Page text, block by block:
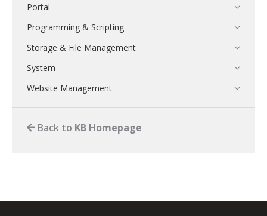
Portal
Programming & Scripting
Storage & File Management
System
Website Management
Back to KB Homepage